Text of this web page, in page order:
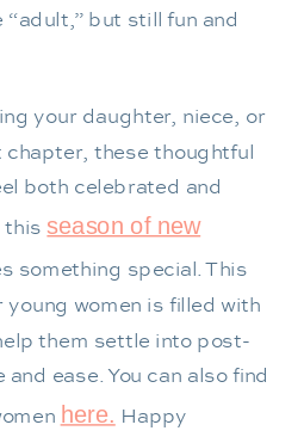
but still fun and
your daughter, niece, or
these thoughtful
both celebrated and
thisseason of new
something special. This
women is filled with
them settle into post-
ease. You can also find
here. Happy